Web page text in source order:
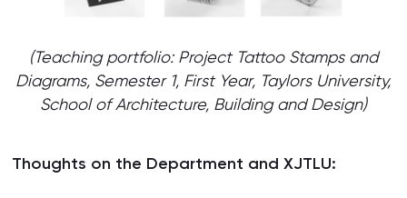
(Teaching portfolio: Project Tattoo Stamps and
Diagrams, Semester 1, First Year, Taylors University,
School of Architecture, Building and Design)
Thoughts on the Department and XJTLU: